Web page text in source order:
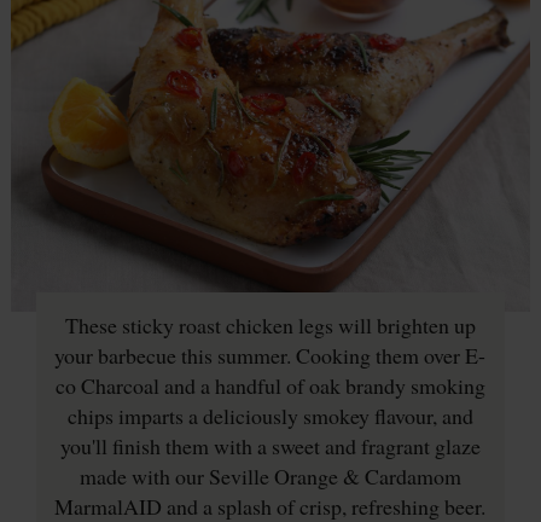
These sticky roast chicken legs will brighten up
your barbecue this summer. Cooking them over E-
co Charcoal and a handful of oak brandy smoking
chips imparts a deliciously smokey flavour, and
you'll finish them with a sweet and fragrant glaze
made with our Seville Orange & Cardamom
MarmalAID and a splash of crisp, refreshing beer.